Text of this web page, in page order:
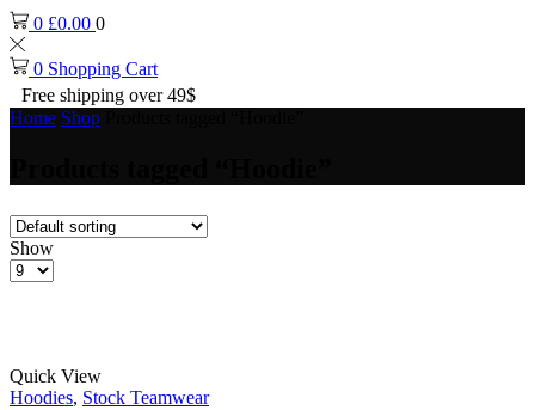
0 £0.00 0
0 Shopping Cart
Free shipping over 49$
Home Shop
Show
Products
Quick View
Hoodies, Stock Teamwear